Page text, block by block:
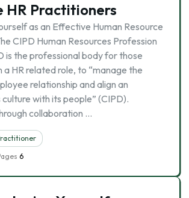
HR Practitioners
as an Effective Human Resource
CIPD Human Resources Profession
is the professional body for those
a HR related role, to “manage the
relationship and align an
culture with its people” (CIPD).
collaboration …
6